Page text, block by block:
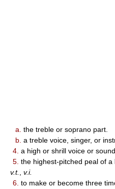
a. the treble or soprano part.
b. a treble voice, singer, or
4. a high or shrill voice or sound.
5. the highest-pitched peal of a
v.t.
v.i.
6. to make or become three